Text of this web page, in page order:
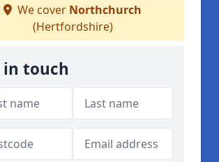
We cover Northchurch
(Hertfordshire)
in touch